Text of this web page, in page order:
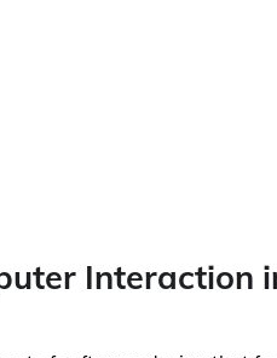
Interaction